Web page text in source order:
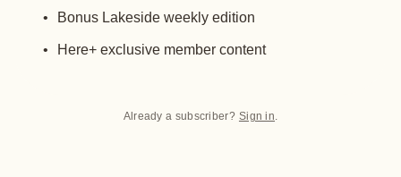
Bonus Lakeside weekly edition
Here+ exclusive member content
Already a subscriber? Sign in.